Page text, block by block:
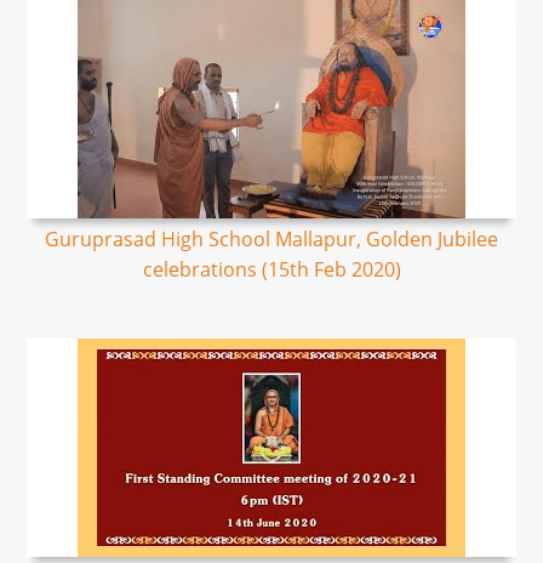
Guruprasad High School Mallapur, Golden Jubilee
celebrations (15th Feb 2020)